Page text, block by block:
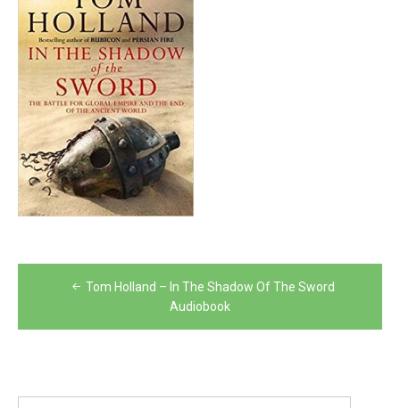
Post Tom Holland – In The Shadow Of The Sword
Audiobook